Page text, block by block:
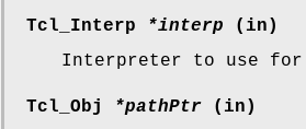
Tcl_Interp *interp (in)
Interpreter to use for
Tcl_Obj *pathPtr (in)